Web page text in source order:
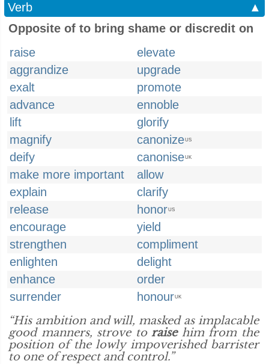
Verb
▲
Opposite of to bring shame or discredit on
raise
elevate
aggrandize
upgrade
exalt
promote
advance
ennoble
lift
glorify
magnify
canonizeUS
deify canoniseUK
make more important
allow
explain
clarify
release
honorUS
encourage
yield
strengthen
compliment
enlighten
delight
enhance
order
surrender
honourUK
“His ambition and will, masked as implacable
good manners, strove toraisehim from the
position of the lowly impoverished barrister
to one of respect and control.”